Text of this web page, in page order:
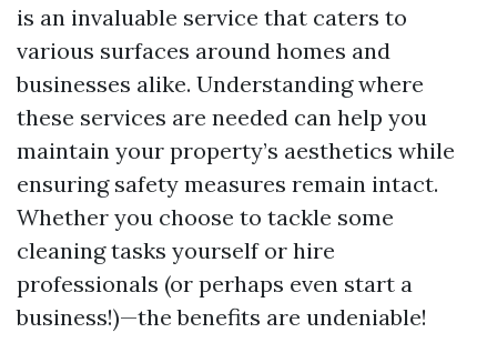
is an invaluable service that caters to
various surfaces around homes and
businesses alike. Understanding where
these services are needed can help you
maintain your property’s aesthetics while
ensuring safety measures remain intact.
Whether you choose to tackle some
cleaning tasks yourself or hire
professionals (or perhaps even start a
business!)—the benefits are undeniable!